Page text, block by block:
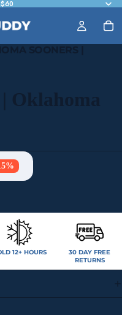
SOONERS |
Oklahoma
12+ HOURS
30 DAY FREE
RETURNS